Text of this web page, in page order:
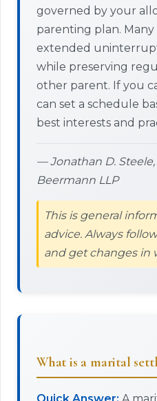
governed by your
parenting plan.
extended
while preserving
other parent. If you
can set a schedule
best interests and
— Jonathan D. Steele,
Beermann LLP
This is general
advice. Always
and get changes in
What is a marital